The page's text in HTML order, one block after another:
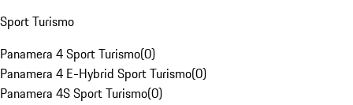
Sport Turismo
Panamera 4 Sport Turismo(0)
Panamera 4 E-Hybrid Sport Turismo(0)
Panamera 4S Sport Turismo(0)